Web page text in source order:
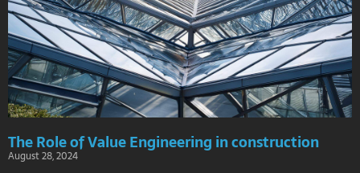
The Role of Value Engineering in construction
August 28, 2024